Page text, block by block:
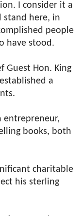
I consider it a
stand here, in
people
have stood.
Guest Hon. King
a
entrepreneur,
books, both
charitable
his sterling